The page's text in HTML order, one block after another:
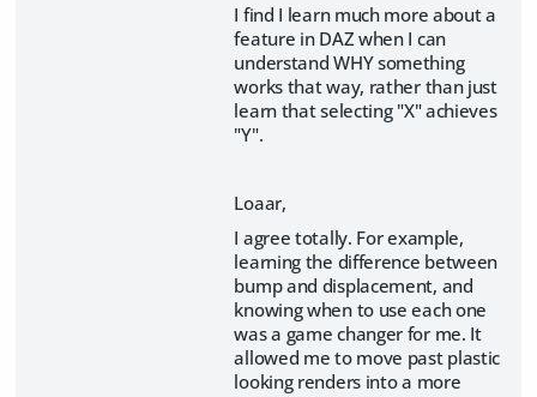
I find I learn much more about a
feature in DAZ when I can
understand WHY something
works that way, rather than just
learn that selecting "X" achieves
"Y".
Loaar,
I agree totally. For example,
learning the difference between
bump and displacement, and
knowing when to use each one
was a game changer for me. It
allowed me to move past plastic
looking renders into a more